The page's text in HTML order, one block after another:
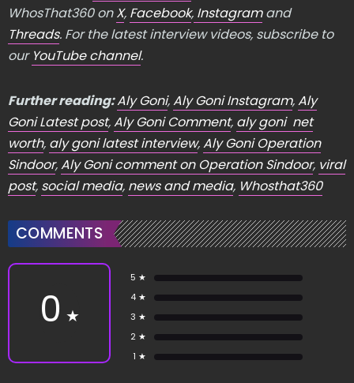
WhosThat360 onX, Facebook, Instagramand
Threads. For the latest interview videos, subscribe to
our YouTube channel.
Further reading:Aly Goni,Aly Goni Instagram,Aly
Goni Latest post,Aly Goni Comment, aly goni net
worth, aly goni latest interview,Aly Goni Operation
Sindoor,Aly Goni comment on Operation Sindoor, viral
post, social media, news and media, Whosthat360
COMMENTS
0 ★
5 ★
4 ★
3 ★
2 ★
1 ★